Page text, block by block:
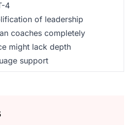
4
of leadership
coaches completely
might lack depth
support